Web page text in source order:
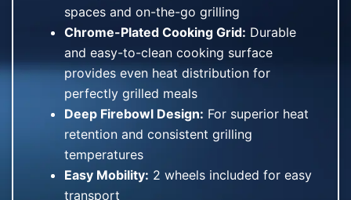
spaces and on-the-go grilling
Chrome-Plated Cooking Grid: Durable
and easy-to-clean cooking surface
provides even heat distribution for
perfectly grilled meals
Deep Firebowl Design: For superior heat
retention and consistent grilling
temperatures
Easy Mobility: 2 wheels included for easy
transport